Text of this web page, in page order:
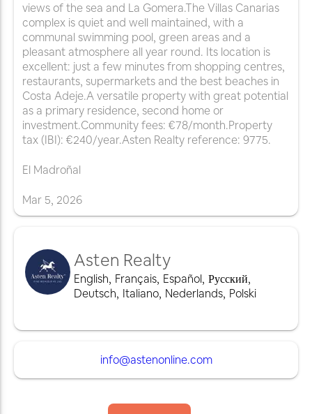
views of the sea and La Gomera.The Villas Canarias
complex is quiet and well maintained, with a
communal swimming pool, green areas and a
pleasant atmosphere all year round. Its location is
excellent: just a few minutes from shopping centres,
restaurants, supermarkets and the best beaches in
Costa Adeje.A versatile property with great potential
as a primary residence, second home or
investment.Community fees: €78/month.Property
tax (IBI): €240/year.Asten Realty reference: 9775.
El Madroñal
Mar 5, 2026
Asten Realty
English, Français, Español, Русский,
Deutsch, Italiano, Nederlands, Polski
info@astenonline.com